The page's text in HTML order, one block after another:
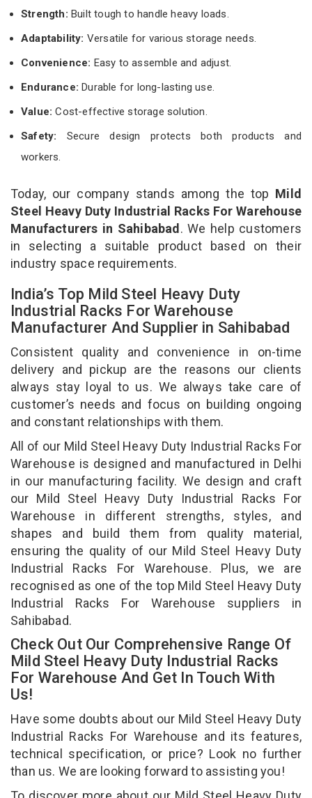
Strength: Built tough to handle heavy loads.
Adaptability: Versatile for various storage needs.
Convenience: Easy to assemble and adjust.
Endurance: Durable for long-lasting use.
Value:Cost-effective storage solution.
Safety: Secure design protects both products and
workers.
Today, our company stands among the top Mild
Steel Heavy Duty Industrial Racks For Warehouse
Manufacturers in Sahibabad. We help customers
in selecting a suitable product based on their
industry space requirements.
India’s Top Mild Steel Heavy Duty
Industrial Racks For Warehouse
Manufacturer And Supplier in Sahibabad
Consistent quality and convenience in on-time
delivery and pickup are the reasons our clients
always stay loyal to us. We always take care of
customer’s needs and focus on building ongoing
and constant relationships with them.
All of our Mild Steel Heavy Duty Industrial Racks For
Warehouse is designed and manufactured in Delhi
in our manufacturing facility. We design and craft
our Mild Steel Heavy Duty Industrial Racks For
Warehouse in different strengths, styles, and
shapes and build them from quality material,
ensuring the quality of our Mild Steel Heavy Duty
Industrial Racks For Warehouse. Plus, we are
recognised as one of the top Mild Steel Heavy Duty
Industrial Racks For Warehouse suppliers in
Sahibabad.
Check Out Our Comprehensive Range Of
Mild Steel Heavy Duty Industrial Racks
For Warehouse And Get In Touch With
Us!
Have some doubts about our Mild Steel Heavy Duty
Industrial Racks For Warehouse and its features,
technical specification, or price? Look no further
than us. We are looking forward to assisting you!